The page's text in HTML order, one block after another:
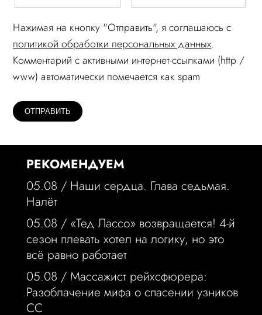
Нажимая на кнопку "Отправить", я соглашаюсь c
политикой обработки персональных данных.
Комментарий c активными интернет-ссылками (http /
www) автоматически помечается как spam
РЕКОМЕНДУЕМ
05.08 / Наши сердца. Глава седьмая.
Налёт
05.08 / «Тед Лассо» возвращается! 4-й
сезон плевать хотел на логику, но это
всё равно работает
05.08 / Массажист рейхсфюрера:
Разоблачение мифа о спасении узников
СС